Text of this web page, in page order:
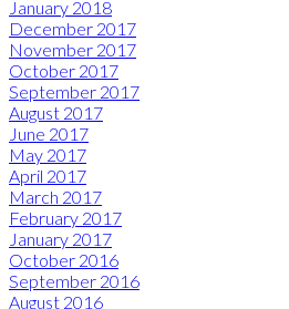
January 2018
December 2017
November 2017
October 2017
September 2017
August 2017
June 2017
May 2017
April 2017
March 2017
February 2017
January 2017
October 2016
September 2016
August 2016